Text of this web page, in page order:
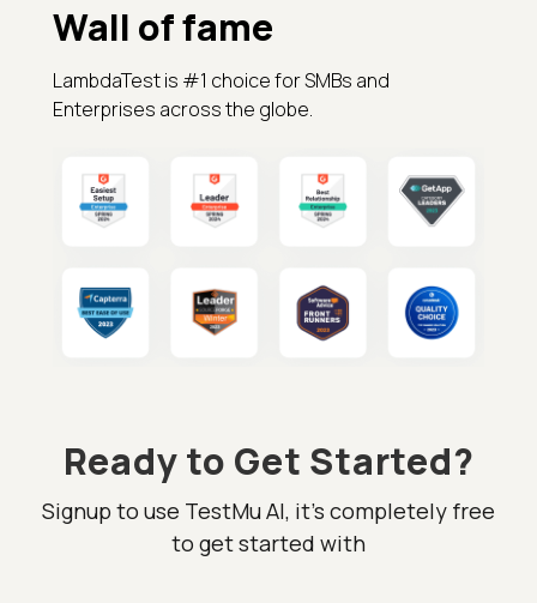
Wall of fame
LambdaTest is #1 choice for SMBs and
Enterprises across the globe.
Ready to Get Started?
Signup to use TestMu AI, it's completely free
to get started with